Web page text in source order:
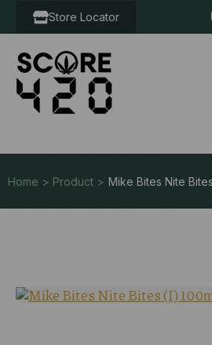
Store Locator
Home > Product > Mike Bites Nite